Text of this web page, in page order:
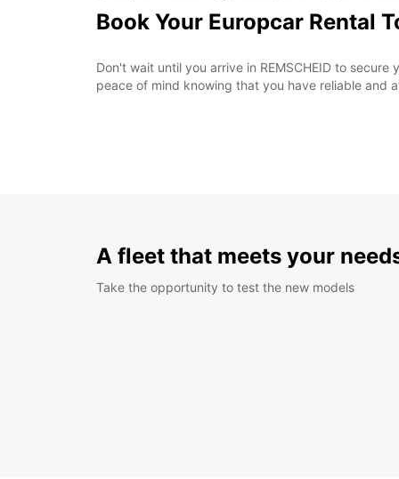
Book Your Europcar Rental
Don't wait until you arrive in REMSCHEID to
peace of mind knowing that you have reliable and
A fleet that meets your
Take the opportunity to test the new models